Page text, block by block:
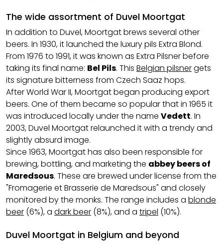
The wide assortment of Duvel Moortgat
In addition to Duvel, Moortgat brews several other
beers. In 1930, it launched the luxury pils Extra Blond.
From 1976 to 1991, it was known as Extra Pilsner before
taking its final name: Bel Pils. This Belgian pilsnergets
its signature bitterness from Czech Saaz hops.
After World War II, Moortgat began producing export
beers. One of them became so popular that in 1965 it
was introduced locally under the name Vedett. In
2003, Duvel Moortgat relaunched it with a trendy and
slightly absurd image.
Since 1963, Moortgat has also been responsible for
brewing, bottling, and marketing the abbey beers of
Maredsous. These are brewed under license from the
"Fromagerie et Brasserie de Maredsous" and closely
monitored by the monks. The range includes a blonde
beer (6%), a dark beer (8%), and a tripel (10%).
Duvel Moortgat in Belgium and beyond